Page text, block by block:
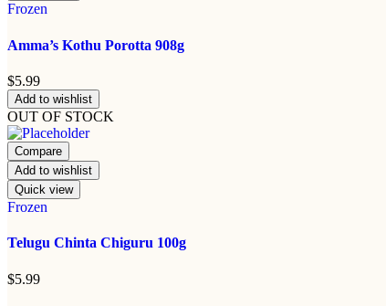
Frozen
Amma’s Kothu Porotta 908g
$5.99
Add to wishlist
OUT OF STOCK
Compare
Add to wishlist
Quick view
Frozen
Telugu Chinta Chiguru 100g
$5.99